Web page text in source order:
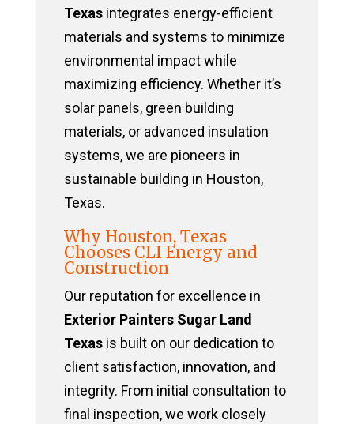
Texasintegrates energy-efficient
materials and systems to minimize
environmental impact while
maximizing efficiency. Whether it’s
solar panels, green building
materials, or advanced insulation
systems, we are pioneers in
sustainable building in Houston,
Texas.
Why Houston, Texas
Chooses CLI Energy and
Construction
Our reputation for excellence in
Exterior Painters Sugar Land
Texasis built on our dedication to
client satisfaction, innovation, and
integrity. From initial consultation to
final inspection, we work closely